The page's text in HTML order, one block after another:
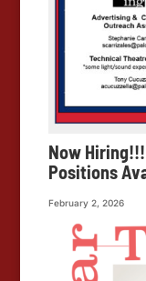
Now
Positions
February 2, 2026